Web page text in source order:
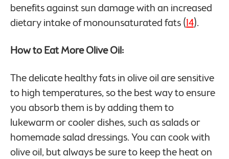
benefits against sun damage with an increased
dietary intake of monounsaturated fats (14).
How to Eat More Olive Oil:
The delicate healthy fats in olive oil are sensitive
to high temperatures, so the best way to ensure
you absorb them is by adding them to
lukewarm or cooler dishes, such as salads or
homemade salad dressings. You can cook with
olive oil, but always be sure to keep the heat on